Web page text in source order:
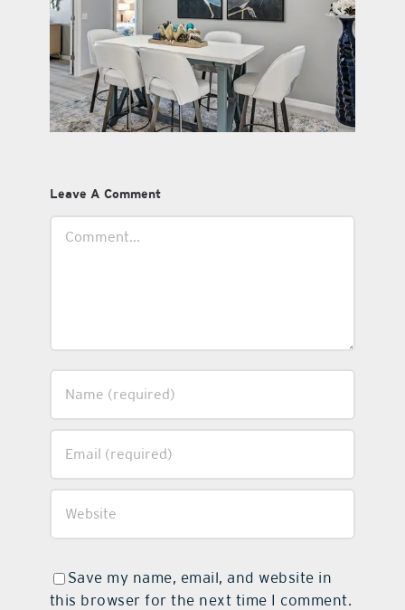
Leave A Comment
Save my name, email, and website in
this browser for the next time I comment.